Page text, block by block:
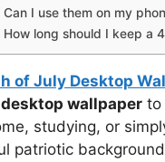
Can I use them on my
How long should I keep a
of July Desktop
wallpaper to
studying, or
patriotic